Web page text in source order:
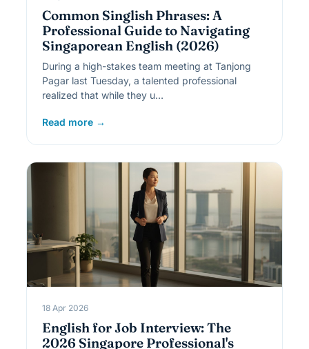
Common Singlish Phrases: A
Professional Guide to Navigating
Singaporean English (2026)
During a high-stakes team meeting at Tanjong
Pagar last Tuesday, a talented professional
realized that while they u…
Read more →
18 Apr 2026
English for Job Interview: The
2026 Singapore Professional's